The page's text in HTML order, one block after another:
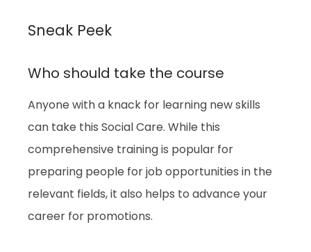
Sneak Peek
Who should take the course
Anyone with a knack for learning new skills
can take this Social Care. While this
comprehensive training is popular for
preparing people for job opportunities in the
relevant fields, it also helps to advance your
career for promotions.